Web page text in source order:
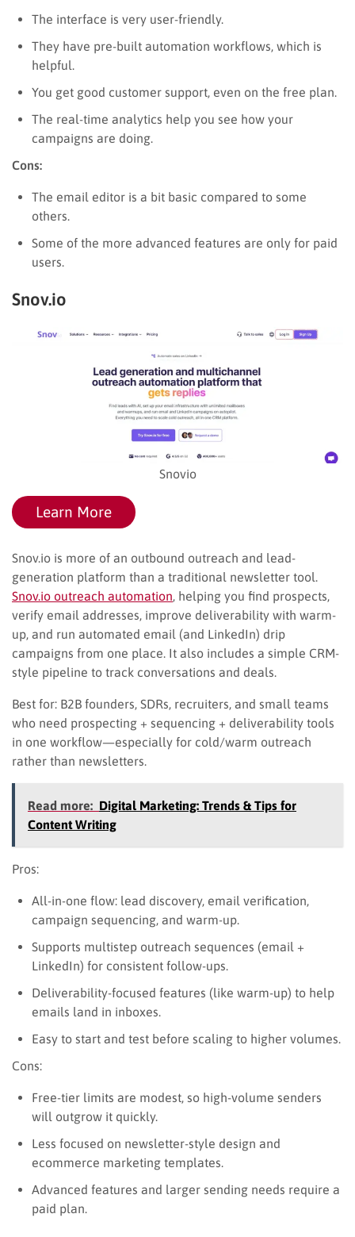
The interface is very user-friendly.
They have pre-built automation workflows, which is
helpful.
You get good customer support, even on the free plan.
The real-time analytics help you see how your
campaigns are doing.
Cons:
The email editor is a bit basic compared to some
others.
Some of the more advanced features are only for paid
users.
Snov.io
Snovio
Learn More
Snov.io is more of an outbound outreach and lead-
generation platform than a traditional newsletter tool.
Snov.io outreach automation , helping you find prospects,
verify email addresses, improve deliverability with warm-
up, and run automated email (and LinkedIn) drip
campaigns from one place. It also includes a simple CRM-
style pipeline to track conversations and deals.
Best for: B2B founders, SDRs, recruiters, and small teams
who need prospecting + sequencing + deliverability tools
in one workflow—especially for cold/warm outreach
rather than newsletters.
Read more: Digital Marketing: Trends & Tips for
Content Writing
Pros:
All-in-one flow: lead discovery, email verification,
campaign sequencing, and warm-up.
Supports multistep outreach sequences (email +
LinkedIn) for consistent follow-ups.
Deliverability-focused features (like warm-up) to help
emails land in inboxes.
Easy to start and test before scaling to higher volumes.
Cons:
Free-tier limits are modest, so high-volume senders
will outgrow it quickly.
Less focused on newsletter-style design and
ecommerce marketing templates.
Advanced features and larger sending needs require a
paid plan.